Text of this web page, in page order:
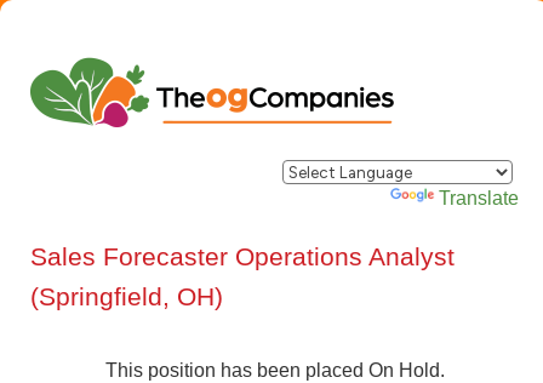
Powered by Translate
Sales Forecaster Operations Analyst
(Springfield, OH)
This position has been placed On Hold.